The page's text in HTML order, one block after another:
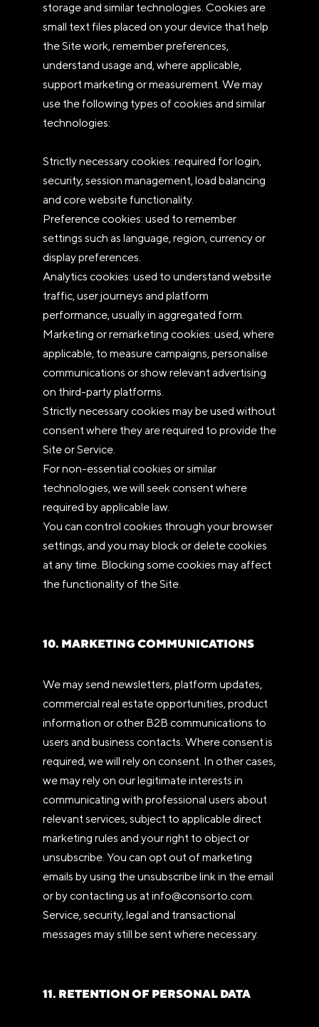
storage and similar technologies. Cookies are
small text files placed on your device that help
the Site work, remember preferences,
understand usage and, where applicable,
support marketing or measurement. We may
use the following types of cookies and similar
technologies:
Strictly necessary cookies: required for login,
security, session management, load balancing
and core website functionality.
Preference cookies: used to remember
settings such as language, region, currency or
display preferences.
Analytics cookies: used to understand website
traffic, user journeys and platform
performance, usually in aggregated form.
Marketing or remarketing cookies: used, where
applicable, to measure campaigns, personalise
communications or show relevant advertising
on third-party platforms.
Strictly necessary cookies may be used without
consent where they are required to provide the
Site or Service.
For non-essential cookies or similar
technologies, we will seek consent where
required by applicable law.
You can control cookies through your browser
settings, and you may block or delete cookies
at any time. Blocking some cookies may affect
the functionality of the Site.
10. MARKETING COMMUNICATIONS
We may send newsletters, platform updates,
commercial real estate opportunities, product
information or other B2B communications to
users and business contacts. Where consent is
required, we will rely on consent. In other cases,
we may rely on our legitimate interests in
communicating with professional users about
relevant services, subject to applicable direct
marketing rules and your right to object or
unsubscribe. You can opt out of marketing
emails by using the unsubscribe link in the email
or by contacting us at info@consorto.com.
Service, security, legal and transactional
messages may still be sent where necessary.
11. RETENTION OF PERSONAL DATA